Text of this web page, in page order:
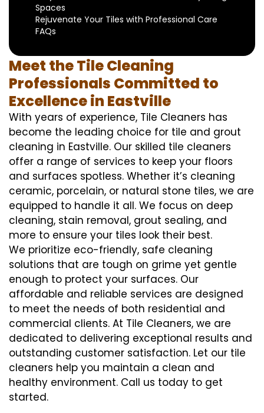
Spaces
Rejuvenate Your Tiles with Professional Care
FAQs
Meet the Tile Cleaning
Professionals Committed to
Excellence in Eastville
With years of experience, Tile Cleaners has
become the leading choice for tile and grout
cleaning in Eastville. Our skilled tile cleaners
offer a range of services to keep your floors
and surfaces spotless. Whether it’s cleaning
ceramic, porcelain, or natural stone tiles, we are
equipped to handle it all. We focus on deep
cleaning, stain removal, grout sealing, and
more to ensure your tiles look their best.
We prioritize eco-friendly, safe cleaning
solutions that are tough on grime yet gentle
enough to protect your surfaces. Our
affordable and reliable services are designed
to meet the needs of both residential and
commercial clients. At Tile Cleaners, we are
dedicated to delivering exceptional results and
outstanding customer satisfaction. Let our tile
cleaners help you maintain a clean and
healthy environment. Call us today to get
started.